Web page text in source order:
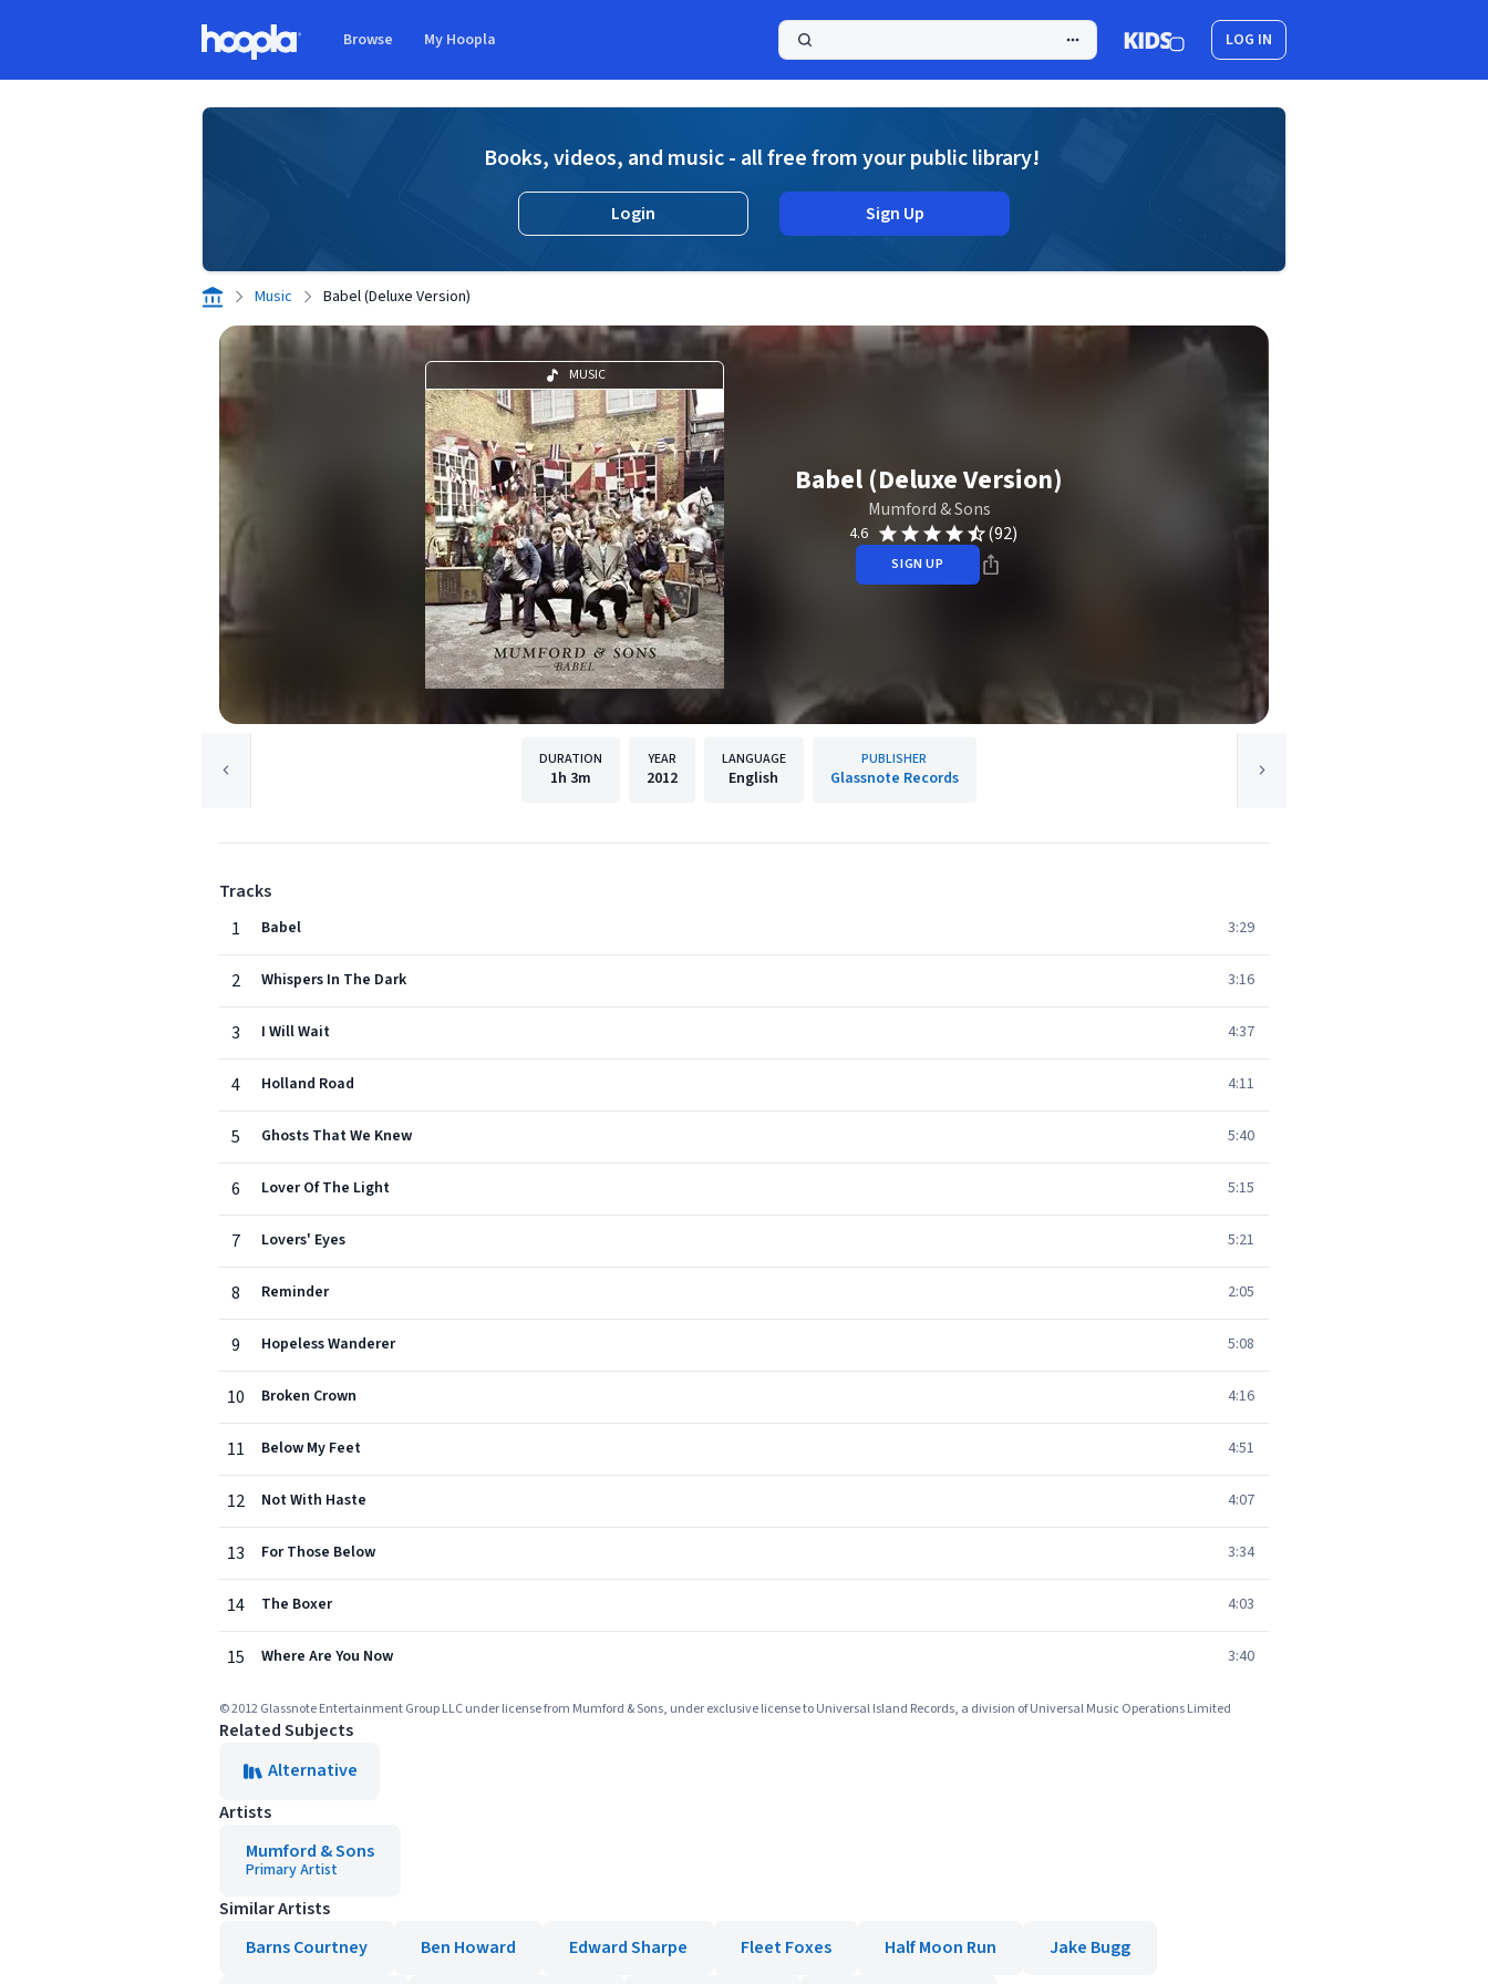
Browse My Hoopla LOG IN
Books, videos, and music - all free from your public library!
Login Sign Up
Music Babel (Deluxe Version)
MUSIC
Babel (Deluxe Version)
Mumford & Sons
4.6 (92)
SIGN UP
DURATION
1h 3m
YEAR
2012
LANGUAGE
English
PUBLISHER
Glassnote Records
Tracks
1
Babel 3:29
2 Whispers In The Dark 3:16
3 I Will Wait 4:37
4 Holland Road 4:11
5 Ghosts That We Knew 5:40
6 Lover Of The Light 5:15
7 Lovers' Eyes 5:21
8 Reminder 2:05
9 Hopeless Wanderer 5:08
10 Broken Crown 4:16
11 Below My Feet 4:51
12 Not With Haste 4:07
13 For Those Below 3:34
14 The Boxer 4:03
15 Where Are You Now 3:40
© 2012 Glassnote Entertainment Group LLC under license from Mumford & Sons, under exclusive license to Universal Island Records, a division of Universal Music Operations Limited
Related Subjects
Alternative
Artists
Mumford & Sons
Primary Artist
Similar Artists
Barns Courtney
Ben Howard Edward Sharpe Fleet Foxes Half Moon Run Jake Bugg